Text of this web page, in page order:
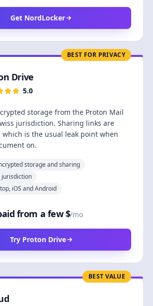
Get NordLocker
BEST FOR PRIVACY
Drive
5.0
storage from the Proton Mail
jurisdiction. Sharing links are
which is the usual leak point when
on.
storage and sharing
jurisdiction
iOS and Android
from a few $/mo
Try Proton Drive
BEST VALUE